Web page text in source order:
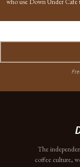
who use Down Under Cafe
The
coffee culture,